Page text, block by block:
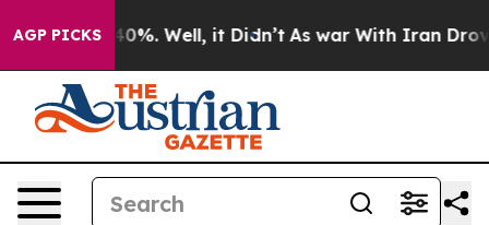
AGP PICKS40%. Well, it Didn’t As war With Iran Drove